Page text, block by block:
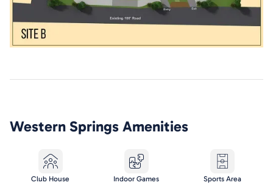
Western Springs Amenities
Club House Indoor Games Sports Area